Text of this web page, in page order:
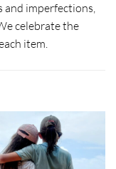
and imperfections,
celebrate the
item.